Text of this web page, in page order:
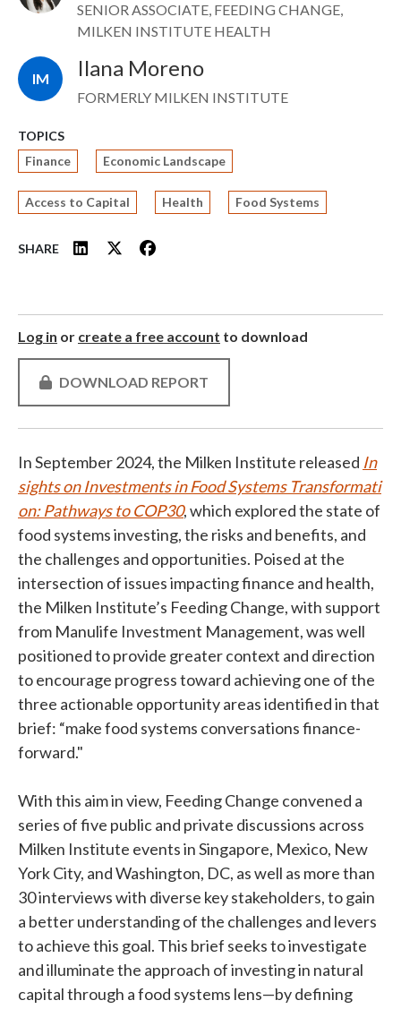
SENIOR ASSOCIATE, FEEDING CHANGE,
MILKEN INSTITUTE HEALTH
IM Ilana Moreno
FORMERLY MILKEN INSTITUTE
TOPICS
Finance
Economic Landscape
Access to Capital Health Food Systems
SHARE
Log in or create a free account to download
DOWNLOAD REPORT
In September 2024, the Milken Institute released In
sights on Investments in Food Systems Transformati
on: Pathways to COP30, which explored the state of
food systems investing, the risks and benefits, and
the challenges and opportunities. Poised at the
intersection of issues impacting finance and health,
the Milken Institute’s Feeding Change, with support
from Manulife Investment Management, was well
positioned to provide greater context and direction
to encourage progress toward achieving one of the
three actionable opportunity areas identified in that
brief: “make food systems conversations finance-
forward."
With this aim in view, Feeding Change convened a
series of five public and private discussions across
Milken Institute events in Singapore, Mexico, New
York City, and Washington, DC, as well as more than
30 interviews with diverse key stakeholders, to gain
a better understanding of the challenges and levers
to achieve this goal. This brief seeks to investigate
and illuminate the approach of investing in natural
capital through a food systems lens—by defining